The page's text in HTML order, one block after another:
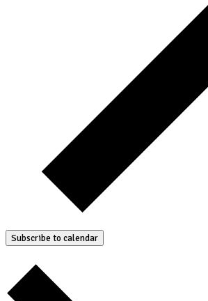
Subscribe to calendar